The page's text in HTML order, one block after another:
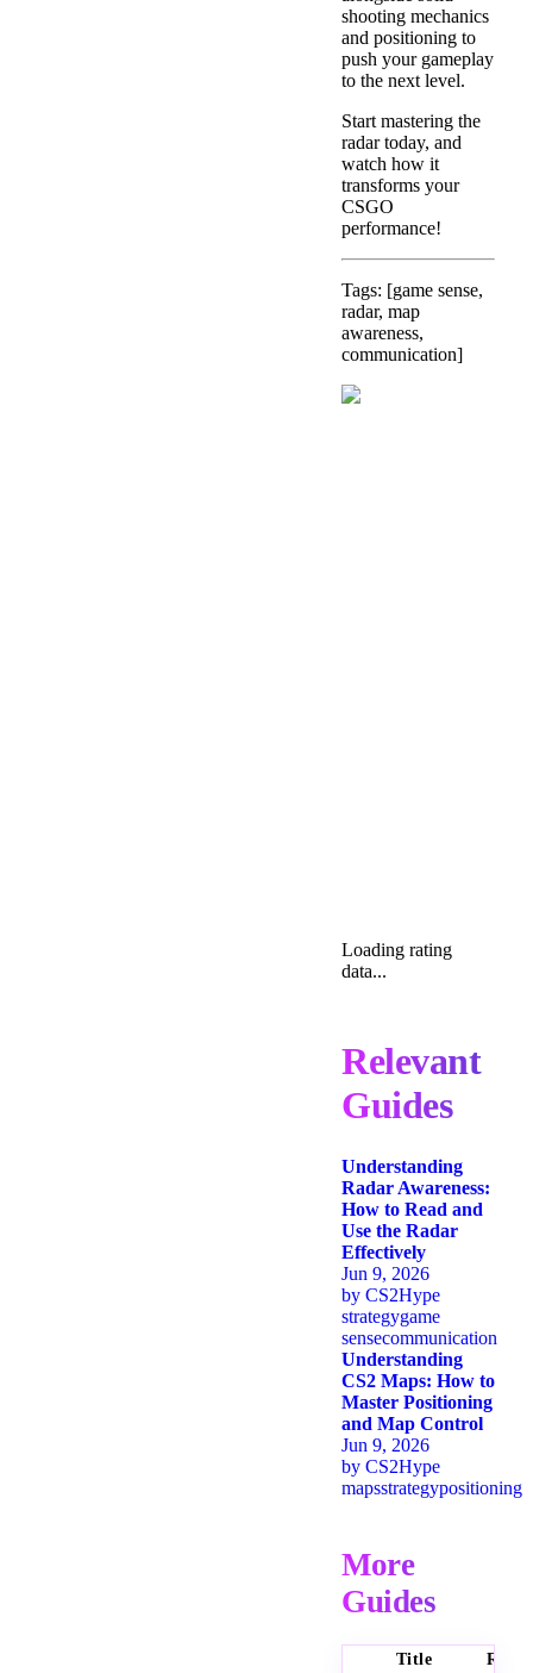
shooting mechanics
and positioning to
push your gameplay
to the next level.
Start mastering the
radar today, and
watch how it
transforms your
CSGO
performance!
Tags: [game sense,
radar, map
awareness,
communication]
Loading rating
data...
Relevant
Guides
Understanding
Radar Awareness:
How to Read and
Use the Radar
Effectively
Jun 9, 2026
by CS2Hype
strategygame
sensecommunication
Understanding
CS2 Maps: How to
Master Positioning
and Map Control
Jun 9, 2026
by CS2Hype
mapsstrategypositioning
More
Guides
Title